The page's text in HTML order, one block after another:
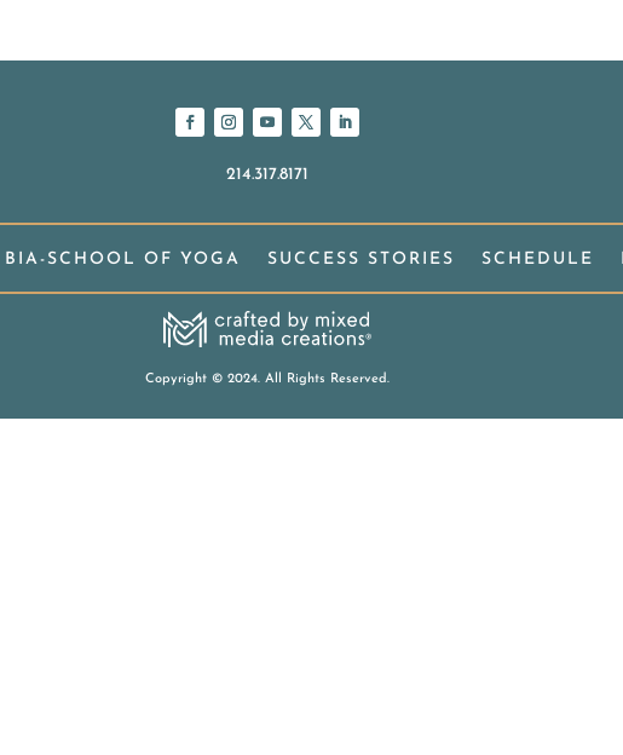
214.317.8171
BIA-SCHOOL OF YOGA SUCCESS STORIES SCHEDULE
Copyright © 2024. All Rights Reserved.